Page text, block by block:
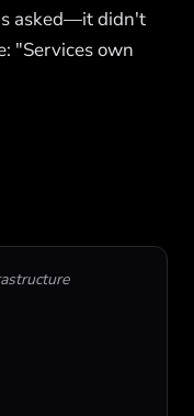
asked—it didn't
"Services own